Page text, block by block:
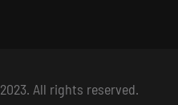
2023. All rights reserved.